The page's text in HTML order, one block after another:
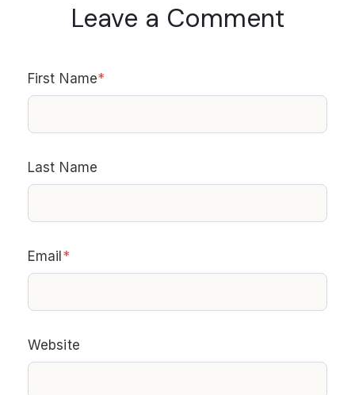
Leave a Comment
First Name*
Last Name
Email *
Website